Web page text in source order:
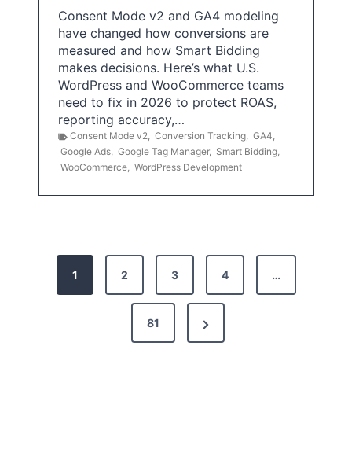
Consent Mode v2 and GA4 modeling
have changed how conversions are
measured and how Smart Bidding
makes decisions. Here’s what U.S.
WordPress and WooCommerce teams
need to fix in 2026 to protect ROAS,
reporting accuracy,…
Consent Mode v2, Conversion Tracking, GA4,
Google Ads, Google Tag Manager, Smart Bidding,
WooCommerce, WordPress Development
1 2 3 4 …
81
N
e